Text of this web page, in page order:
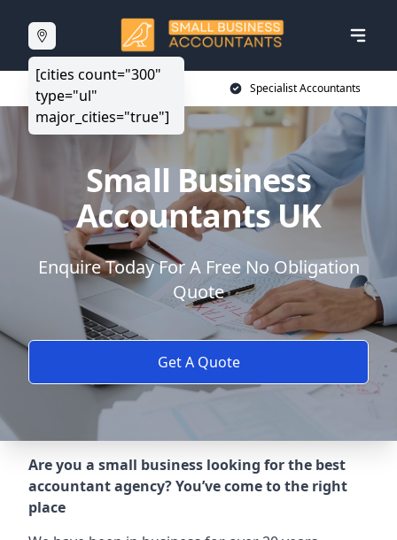
[cities count="300"
type="ul"
major_cities="true"]
20+ Years Experience Specialist Accountants
Small Business
Accountants UK
Enquire Today For A Free No Obligation
Quote
Get A Quote
Are you a small business looking for the best
accountant agency? You’ve come to the right
place